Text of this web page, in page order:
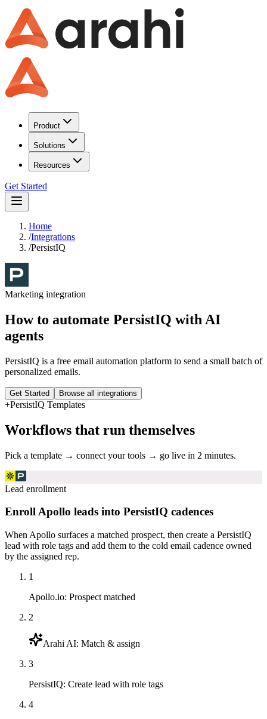
Product
Solutions
Resources
Get Started
Home
/Integrations
/PersistIQ
Marketing integration
How to automate PersistIQ with AI
agents
PersistIQ is a free email automation platform to send a small batch of
personalized emails.
Get Started Browse all integrations
+PersistIQ Templates
Workflows that run themselves
Pick a template → connect your tools → go live in 2 minutes.
Lead enrollment
Enroll Apollo leads into PersistIQ cadences
When Apollo surfaces a matched prospect, then create a PersistIQ
lead with role tags and add them to the cold email cadence owned
by the assigned rep.
1
Apollo.io: Prospect matched
2
Arahi AI: Match & assign
3
PersistIQ: Create lead with role tags
4